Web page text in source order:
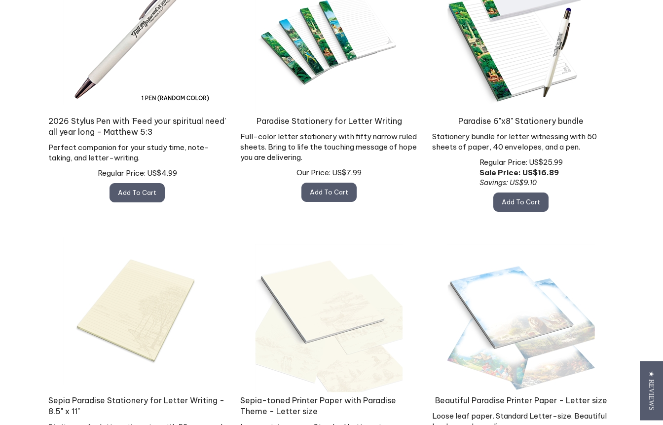
2026 Stylus Pen with 'Feed your spiritual need'
all year long - Matthew 5:3
Perfect companion for your study time, note-
taking, and letter-writing.
Regular Price:
US$ 4.99
Add To Cart
Paradise Stationery for Letter Writing
Full-color letter stationery with fifty narrow ruled
sheets. Bring to life the touching message of hope
you are delivering.
Our Price:
US$7.99
Add To Cart
Paradise 6"x8" Stationery bundle
Stationery bundle for letter witnessing with 50
sheets of paper, 40 envelopes, and a pen.
Regular Price: US$25.99
Sale Price: US$16.89
Savings: US$9.10
Add To Cart
Sepia Paradise Stationery for Letter Writing -
8.5" x 11"
Stationery for letter witnessing with 52 narrowed
Sepia-toned Printer Paper with Paradise
Theme - Letter size
Loose printer paper. Standard Letter-size.
Beautiful Paradise Printer Paper - Letter size
Loose leaf paper. Standard Letter-size. Beautiful
background paradise scenes.
★ REVIEWS